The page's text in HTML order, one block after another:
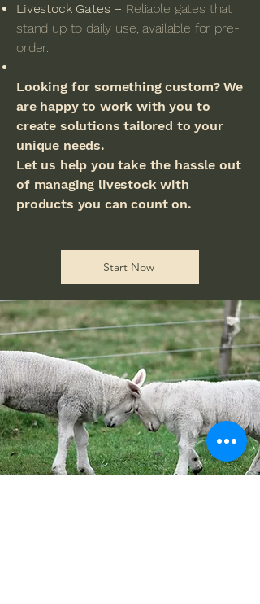
Livestock Gates – Reliable gates that
stand up to daily use, available for pre-
order.
Looking for something custom? We
are happy to work with you to
create solutions tailored to your
unique needs.
Let us help you take the hassle out
of managing livestock with
products you can count on.
Start Now